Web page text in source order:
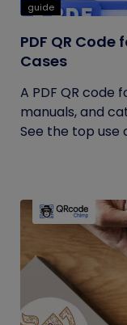
guide
PDF QR
Cases
A PDF QR code
manuals, and
See the top use